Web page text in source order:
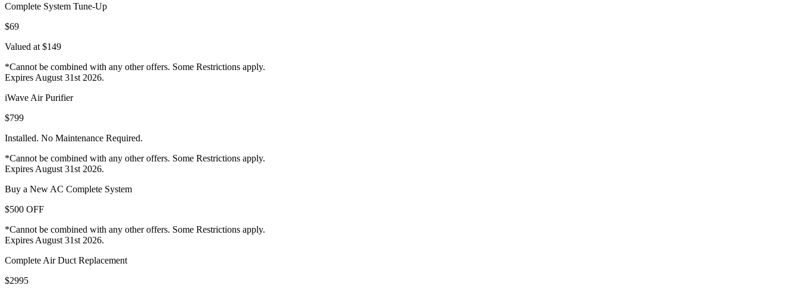
Complete System Tune-Up
$69
Valued at $149
*Cannot be combined with any other offers. Some Restrictions apply.
Expires August 31st 2026.
iWave Air Purifier
$799
Installed. No Maintenance Required.
*Cannot be combined with any other offers. Some Restrictions apply.
Expires August 31st 2026.
Buy a New AC Complete System
$500 OFF
*Cannot be combined with any other offers. Some Restrictions apply.
Expires August 31st 2026.
Complete Air Duct Replacement
$2995